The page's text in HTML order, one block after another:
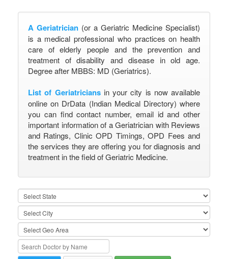
A Geriatrician (or a Geriatric Medicine Specialist)
is a medical professional who practices on health
care of elderly people and the prevention and
treatment of disability and disease in old age.
Degree after MBBS: MD (Geriatrics).
List of Geriatriciansin your city is now available
online on DrData (Indian Medical Directory) where
you can find contact number, email id and other
important information of a Geriatrician with Reviews
and Ratings, Clinic OPD Timings, OPD Fees and
the services they are offering you for diagnosis and
treatment in the field of Geriatric Medicine.